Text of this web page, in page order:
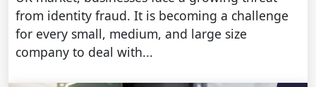
from identity fraud. It is becoming a challenge
for every small, medium, and large size
company to deal with...